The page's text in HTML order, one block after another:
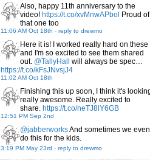
Also, happy 11th anniversary to the
video! https://t.co/xvMnwAPbol Proud of
that one too
11:06 AM Oct 18th - reply to drewmo
Here it is! I worked really hard on these
and I'm so excited to see them shared
out. @TallyHall
will always be spec…
https://t.co/kFsJNvsjJ4
11:02 AM Oct 18th
Finishing this up soon, I think it's
really awesome. Really excited to
share. https://t.co/neTJ8lY6GB
12:51 PM Sep 2nd
@jabberworksAnd sometimes we even
do this for the kids.
3:19 PM May 23rd - reply to drewmo